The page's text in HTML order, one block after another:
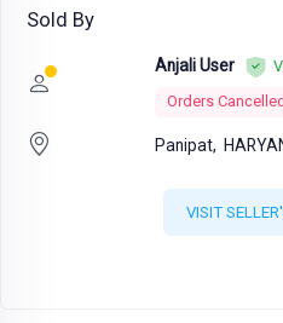
Sold By
Anjali User
Orders
Panipat,
VISIT